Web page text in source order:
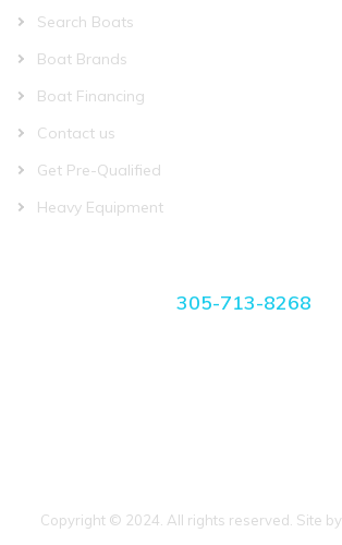
Search Boats
Boat Brands
Boat Financing
Contact us
Get Pre-Qualified
Heavy Equipment
305-713-8268
Copyright © 2024. All rights reserved. Site by